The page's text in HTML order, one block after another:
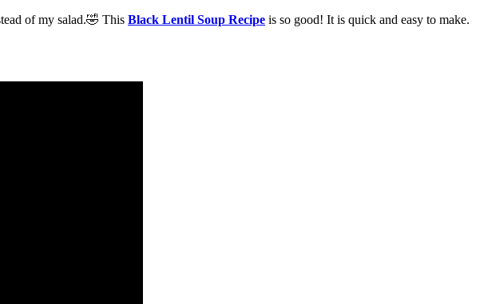
of my salad.🤣 This Black Lentil Soup Recipe is so good! It is quick and easy to make.